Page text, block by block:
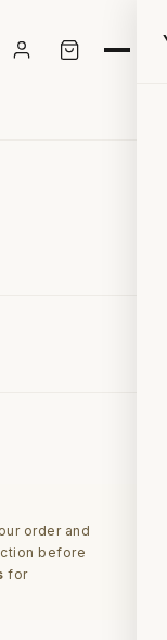
order and
before
for